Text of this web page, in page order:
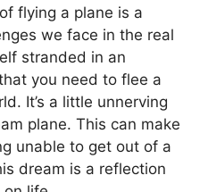
flying a plane is a
we face in the real
stranded in an
you need to flee a
It’s a little unnerving
plane. This can make
unable to get out of a
dream is a reflection